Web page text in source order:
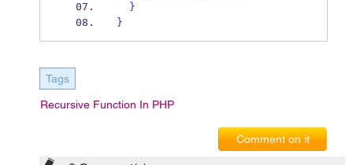
}
}
Tags
Recursive Function In PHP
Comment on it